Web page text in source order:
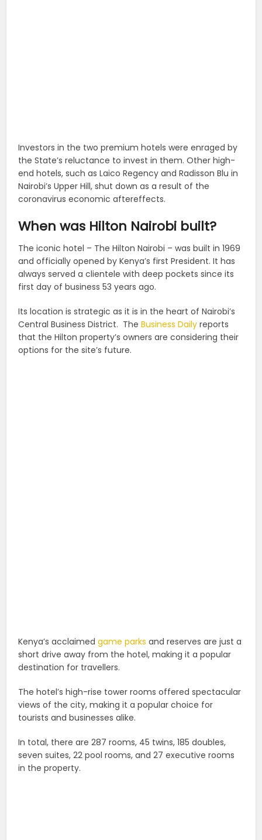
Investors in the two premium hotels were enraged by
the State’s reluctance to invest in them. Other high-
end hotels, such as Laico Regency and Radisson Blu in
Nairobi’s Upper Hill, shut down as a result of the
coronavirus economic aftereffects.
When was Hilton Nairobi built?
The iconic hotel – The Hilton Nairobi – was built in 1969
and officially opened by Kenya’s first President. It has
always served a clientele with deep pockets since its
first day of business 53 years ago.
Its location is strategic as it is in the heart of Nairobi’s
Central Business District. TheBusiness Daily reports
that the Hilton property’s owners are considering their
options for the site’s future.
Kenya’s acclaimedgame parks and reserves are just a
short drive away from the hotel, making it a popular
destination for travellers.
The hotel’s high-rise tower rooms offered spectacular
views of the city, making it a popular choice for
tourists and businesses alike.
In total, there are 287 rooms, 45 twins, 185 doubles,
seven suites, 22 pool rooms, and 27 executive rooms
in the property.